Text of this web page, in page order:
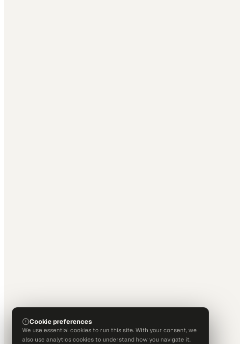
Cookie preferences
We use essential cookies to run this site. With your consent, we
also use analytics cookies to understand how you navigate it.